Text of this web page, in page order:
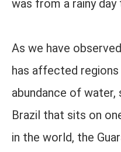
was from a rainy day
As we have
has affected
abundance of water,
Brazil that sits on
in the world, the